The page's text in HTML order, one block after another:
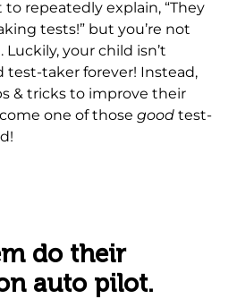
repeatedly explain, “They
tests!” but you’re not
your child isn’t
test-taker forever! Instead,
& tricks to improve their
one of thosegoodtest-
do their
auto pilot.